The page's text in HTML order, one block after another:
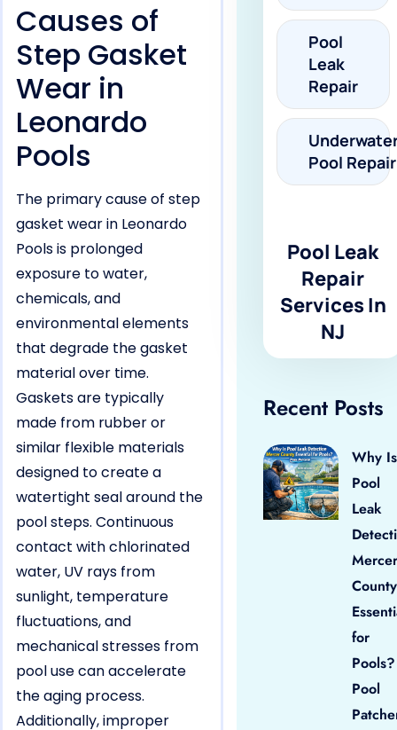
Causes of
Step Gasket
Wear in
Leonardo
Pools
The primary cause of step
gasket wear in Leonardo
Pools is prolonged
exposure to water,
chemicals, and
environmental elements
that degrade the gasket
material over time.
Gaskets are typically
made from rubber or
similar flexible materials
designed to create a
watertight seal around the
pool steps. Continuous
contact with chlorinated
water, UV rays from
sunlight, temperature
fluctuations, and
mechanical stresses from
pool use can accelerate
the aging process.
Additionally, improper
Pool
Leak
Repair
Pool Repair
Pool Leak
Repair
Services In
NJ
Recent Posts
Why Is
Pool
Leak
Mercer
County
for
Pool